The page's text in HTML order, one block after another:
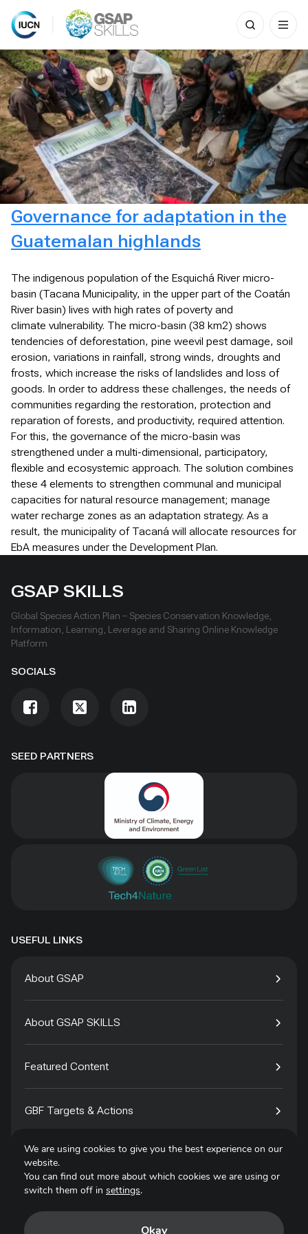
Skip
to
content
Search
for:
Governance for adaptation in the
Guatemalan highlands
The indigenous population of the Esquichá River micro-
basin (Tacana Municipality, in the upper part of the Coatán
River basin) lives with high rates of poverty and
climate vulnerability. The micro-basin (38 km2) shows
tendencies of deforestation, pine weevil pest damage, soil
erosion, variations in rainfall, strong winds, droughts and
frosts, which increase the risks of landslides and loss of
goods. In order to address these challenges, the needs of
communities regarding the restoration, protection and
reparation of forests, and productivity, required attention.
For this, the governance of the micro-basin was
strengthened under a multi-dimensional, participatory,
flexible and ecosystemic approach. The solution combines
these 4 elements to strengthen communal and municipal
capacities for natural resource management; manage
water recharge zones as an adaptation strategy. As a
result, the municipality of Tacaná will allocate resources for
EbA measures under the Development Plan.
SEED PARTNERS
GSAP SKILLS
Global Species Action Plan – Species Conservation Knowledge,
Information, Learning, Leverage and Sharing Online Knowledge
Platform
SOCIALS
USEFUL LINKS
About GSAP
About GSAP SKILLS
Featured Content
GBF Targets & Actions
Tech4Species
We are using cookies to give you the best experience on our
website.
You can find out more about which cookies we are using or
switch them off in settings.
Okay